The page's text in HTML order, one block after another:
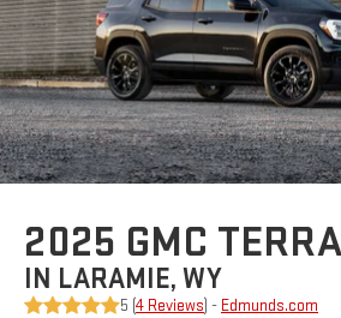
2025 GMC
IN LARAMIE, WY
5 (4 Reviews ) - Edmunds.com